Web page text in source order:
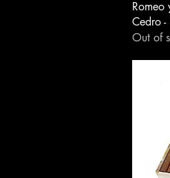
Romeo
Cedro
Out of